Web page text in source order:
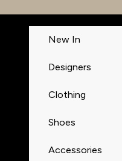
New In
Designers
Clothing
Shoes
Accessories